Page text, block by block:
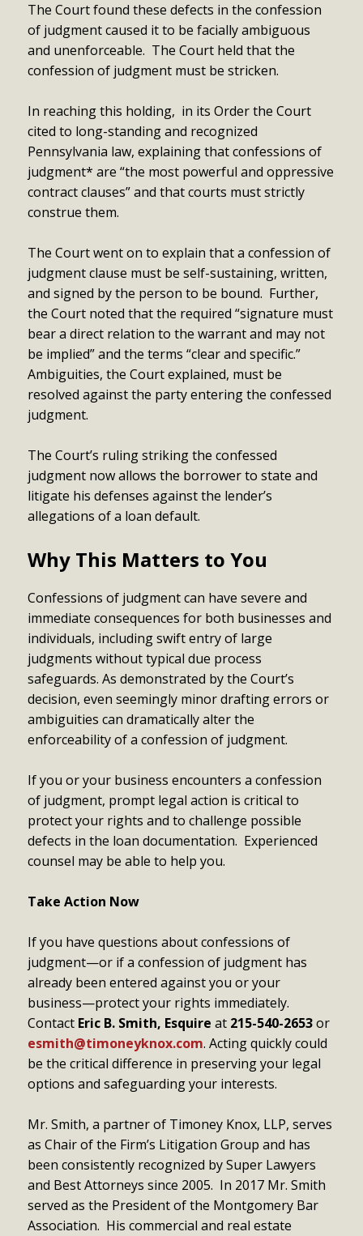
The Court found these defects in the confession
of judgment caused it to be facially ambiguous
and unenforceable. The Court held that the
confession of judgment must be stricken.
In reaching this holding, in its Order the Court
cited to long-standing and recognized
Pennsylvania law, explaining that confessions of
judgment* are “the most powerful and oppressive
contract clauses” and that courts must strictly
construe them.
The Court went on to explain that a confession of
judgment clause must be self-sustaining, written,
and signed by the person to be bound. Further,
the Court noted that the required “signature must
bear a direct relation to the warrant and may not
be implied” and the terms “clear and specific.”
Ambiguities, the Court explained, must be
resolved against the party entering the confessed
judgment.
The Court’s ruling striking the confessed
judgment now allows the borrower to state and
litigate his defenses against the lender’s
allegations of a loan default.
Why This Matters to You
Confessions of judgment can have severe and
immediate consequences for both businesses and
individuals, including swift entry of large
judgments without typical due process
safeguards. As demonstrated by the Court’s
decision, even seemingly minor drafting errors or
ambiguities can dramatically alter the
enforceability of a confession of judgment.
If you or your business encounters a confession
of judgment, prompt legal action is critical to
protect your rights and to challenge possible
defects in the loan documentation. Experienced
counsel may be able to help you.
Take Action Now
If you have questions about confessions of
judgment—or if a confession of judgment has
already been entered against you or your
business—protect your rights immediately.
Contact Eric B. Smith, Esquire at 215-540-2653or
esmith@timoneyknox.com. Acting quickly could
be the critical difference in preserving your legal
options and safeguarding your interests.
Mr. Smith, a partner of Timoney Knox, LLP, serves
as Chair of the Firm’s Litigation Group and has
been consistently recognized by Super Lawyers
and Best Attorneys since 2005. In 2017 Mr. Smith
served as the President of the Montgomery Bar
Association. His commercial and real estate